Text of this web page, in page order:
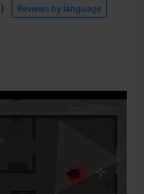
Reviews by language